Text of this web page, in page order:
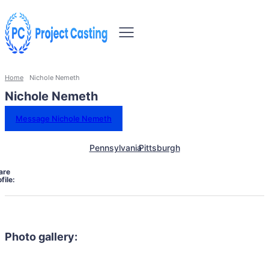
Home Nichole Nemeth
Nichole Nemeth
Message Nichole Nemeth
PennsylvaniaPittsburgh
Photo gallery: